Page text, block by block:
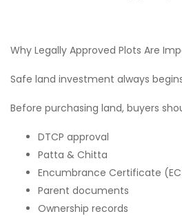
Why Legally Approved Plots Are
Safe land investment always
Before purchasing land, buyers
DTCP approval
Patta & Chitta
Encumbrance Certificate
Parent documents
Ownership records